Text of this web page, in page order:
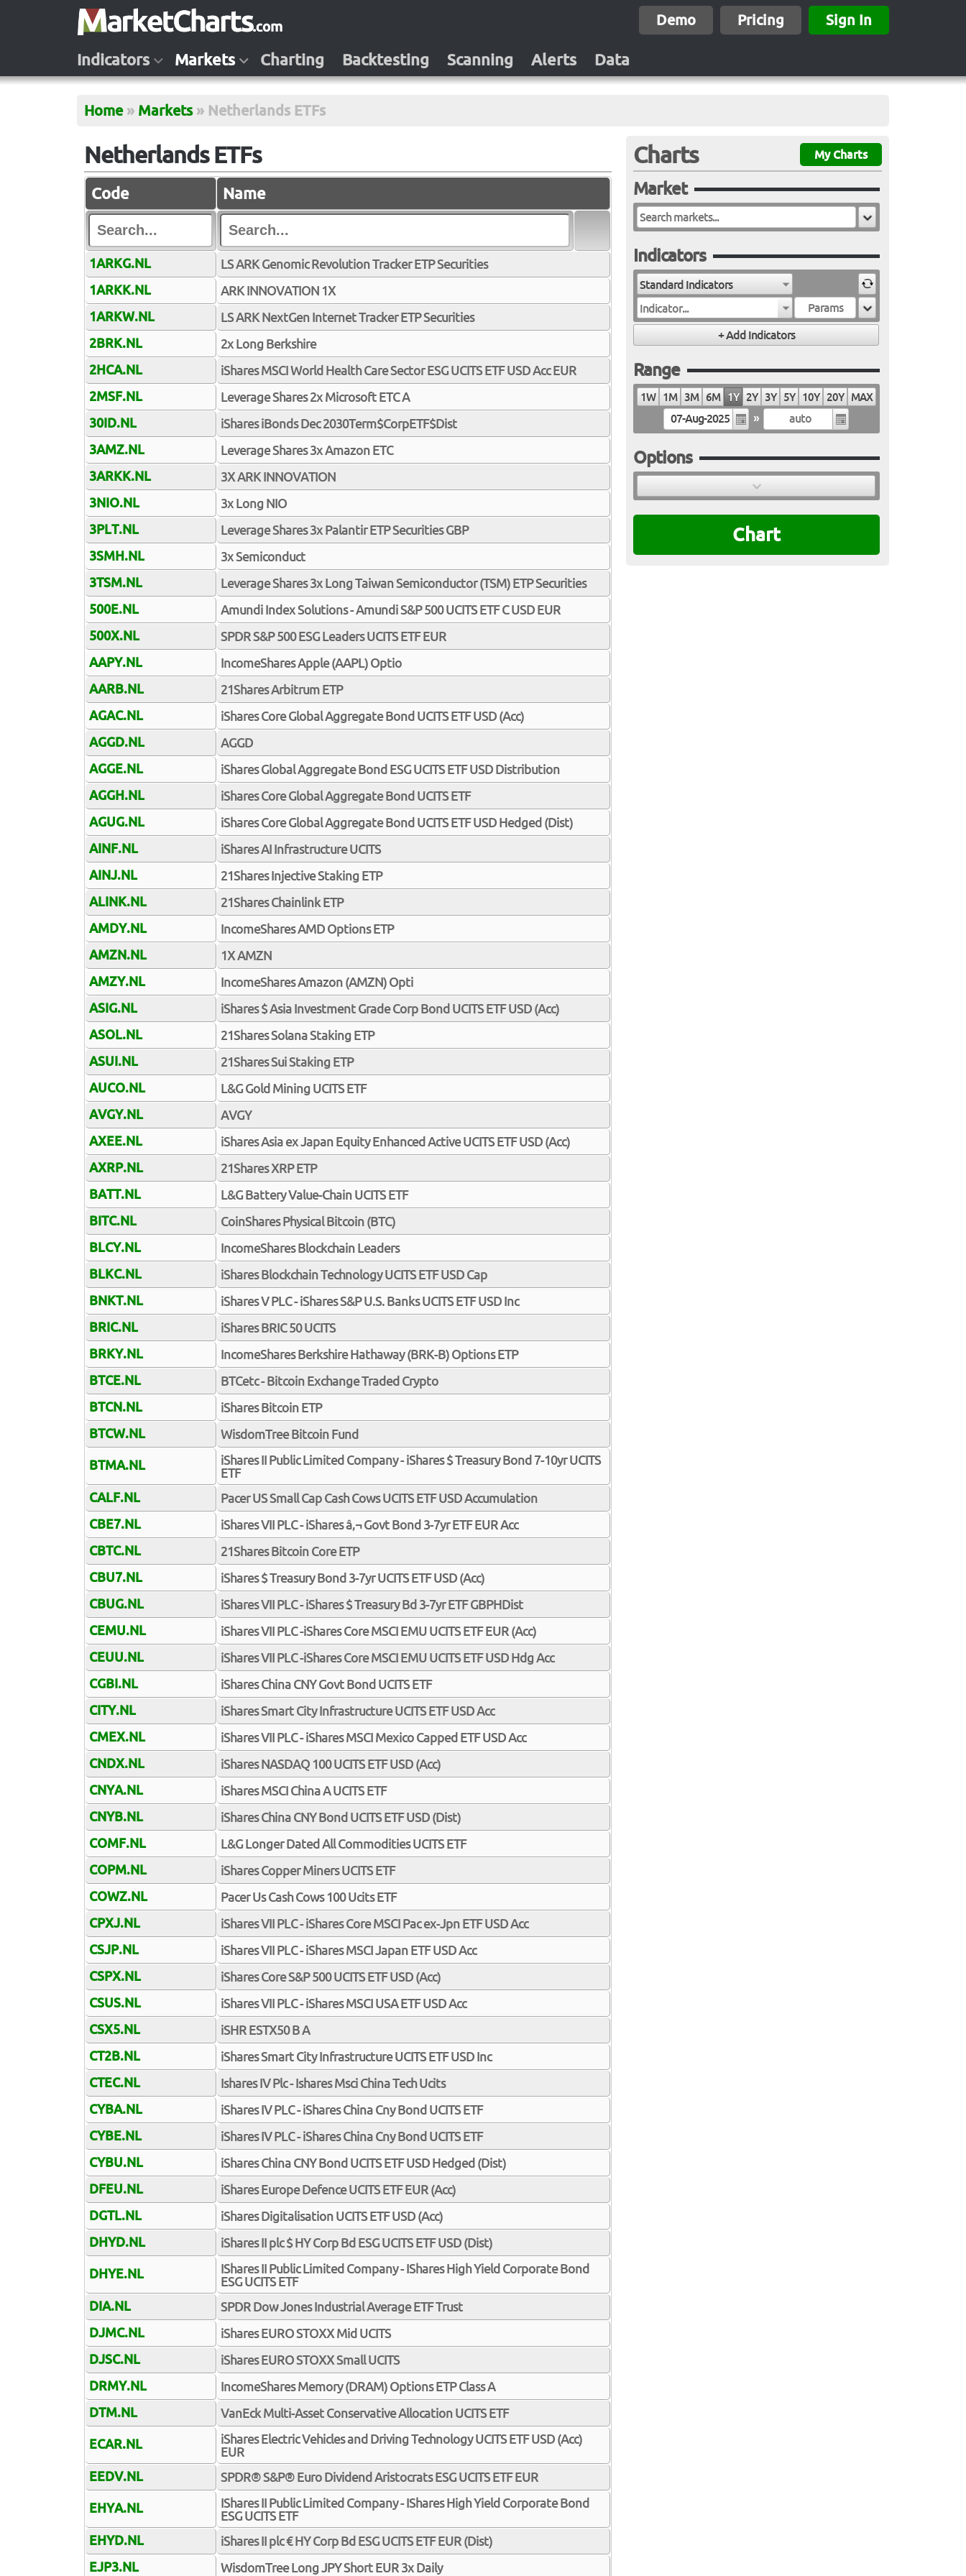
Demo Pricing Sign In
Indicators Markets Charting Backtesting Scanning Alerts Data
Home » Markets » Netherlands ETFs
Netherlands ETFs
Code Name
1ARKG.NL
LS ARK Genomic Revolution Tracker ETP Securities
1ARKK.NL
ARK INNOVATION 1X
1ARKW.NL
LS ARK NextGen Internet Tracker ETP Securities
2BRK.NL
2x Long Berkshire
2HCA.NL
iShares MSCI World Health Care Sector ESG UCITS ETF USD Acc EUR
2MSF.NL
Leverage Shares 2x Microsoft ETC A
30ID.NL
iShares iBonds Dec 2030Term$CorpETF$Dist
3AMZ.NL
Leverage Shares 3x Amazon ETC
3ARKK.NL
3X ARK INNOVATION
3NIO.NL
3x Long NIO
3PLT.NL
Leverage Shares 3x Palantir ETP Securities GBP
3SMH.NL
3x Semiconduct
3TSM.NL
Leverage Shares 3x Long Taiwan Semiconductor (TSM) ETP Securities
500E.NL
Amundi Index Solutions - Amundi S&P 500 UCITS ETF C USD EUR
500X.NL
SPDR S&P 500 ESG Leaders UCITS ETF EUR
AAPY.NL
IncomeShares Apple (AAPL) Optio
AARB.NL
21Shares Arbitrum ETP
AGAC.NL
iShares Core Global Aggregate Bond UCITS ETF USD (Acc)
AGGD.NL
AGGD
AGGE.NL
iShares Global Aggregate Bond ESG UCITS ETF USD Distribution
AGGH.NL
iShares Core Global Aggregate Bond UCITS ETF
AGUG.NL
iShares Core Global Aggregate Bond UCITS ETF USD Hedged (Dist)
AINF.NL
iShares AI Infrastructure UCITS
AINJ.NL
21Shares Injective Staking ETP
ALINK.NL
21Shares Chainlink ETP
AMDY.NL
IncomeShares AMD Options ETP
AMZN.NL
1X AMZN
AMZY.NL
IncomeShares Amazon (AMZN) Opti
ASIG.NL
iShares $ Asia Investment Grade Corp Bond UCITS ETF USD (Acc)
ASOL.NL
21Shares Solana Staking ETP
ASUI.NL
21Shares Sui Staking ETP
AUCO.NL
L&G Gold Mining UCITS ETF
AVGY.NL
AVGY
AXEE.NL
iShares Asia ex Japan Equity Enhanced Active UCITS ETF USD (Acc)
AXRP.NL
21Shares XRP ETP
BATT.NL
L&G Battery Value-Chain UCITS ETF
BITC.NL
CoinShares Physical Bitcoin (BTC)
BLCY.NL
IncomeShares Blockchain Leaders
BLKC.NL
iShares Blockchain Technology UCITS ETF USD Cap
BNKT.NL
iShares V PLC - iShares S&P U.S. Banks UCITS ETF USD Inc
BRIC.NL
iShares BRIC 50 UCITS
BRKY.NL
IncomeShares Berkshire Hathaway (BRK-B) Options ETP
BTCE.NL
BTCetc - Bitcoin Exchange Traded Crypto
BTCN.NL
iShares Bitcoin ETP
BTCW.NL
WisdomTree Bitcoin Fund
BTMA.NL
iShares II Public Limited Company - iShares $ Treasury Bond 7-10yr UCITS
ETF
CALF.NL
Pacer US Small Cap Cash Cows UCITS ETF USD Accumulation
CBE7.NL
iShares VII PLC - iShares â‚¬ Govt Bond 3-7yr ETF EUR Acc
CBTC.NL
21Shares Bitcoin Core ETP
CBU7.NL
iShares $ Treasury Bond 3-7yr UCITS ETF USD (Acc)
CBUG.NL
iShares VII PLC - iShares $ Treasury Bd 3-7yr ETF GBPHDist
CEMU.NL
iShares VII PLC -iShares Core MSCI EMU UCITS ETF EUR (Acc)
CEUU.NL
iShares VII PLC -iShares Core MSCI EMU UCITS ETF USD Hdg Acc
CGBI.NL
iShares China CNY Govt Bond UCITS ETF
CITY.NL
iShares Smart City Infrastructure UCITS ETF USD Acc
CMEX.NL
iShares VII PLC - iShares MSCI Mexico Capped ETF USD Acc
CNDX.NL
iShares NASDAQ 100 UCITS ETF USD (Acc)
CNYA.NL
iShares MSCI China A UCITS ETF
CNYB.NL
iShares China CNY Bond UCITS ETF USD (Dist)
COMF.NL
L&G Longer Dated All Commodities UCITS ETF
COPM.NL
iShares Copper Miners UCITS ETF
COWZ.NL
Pacer Us Cash Cows 100 Ucits ETF
CPXJ.NL
iShares VII PLC - iShares Core MSCI Pac ex-Jpn ETF USD Acc
CSJP.NL
iShares VII PLC - iShares MSCI Japan ETF USD Acc
CSPX.NL
iShares Core S&P 500 UCITS ETF USD (Acc)
CSUS.NL
iShares VII PLC - iShares MSCI USA ETF USD Acc
CSX5.NL
iSHR ESTX50 B A
CT2B.NL
iShares Smart City Infrastructure UCITS ETF USD Inc
CTEC.NL
Ishares IV Plc - Ishares Msci China Tech Ucits
CYBA.NL
iShares IV PLC - iShares China Cny Bond UCITS ETF
CYBE.NL
iShares IV PLC - iShares China Cny Bond UCITS ETF
CYBU.NL
iShares China CNY Bond UCITS ETF USD Hedged (Dist)
DFEU.NL
iShares Europe Defence UCITS ETF EUR (Acc)
DGTL.NL
iShares Digitalisation UCITS ETF USD (Acc)
DHYD.NL
iShares II plc $ HY Corp Bd ESG UCITS ETF USD (Dist)
DHYE.NL
IShares II Public Limited Company - IShares High Yield Corporate Bond
ESG UCITS ETF
DIA.NL
SPDR Dow Jones Industrial Average ETF Trust
DJMC.NL
iShares EURO STOXX Mid UCITS
DJSC.NL
iShares EURO STOXX Small UCITS
DRMY.NL
IncomeShares Memory (DRAM) Options ETP Class A
DTM.NL
VanEck Multi-Asset Conservative Allocation UCITS ETF
ECAR.NL
iShares Electric Vehicles and Driving Technology UCITS ETF USD (Acc)
EUR
EEDV.NL
SPDR® S&P® Euro Dividend Aristocrats ESG UCITS ETF EUR
EHYA.NL
IShares II Public Limited Company - IShares High Yield Corporate Bond
ESG UCITS ETF
EHYD.NL
iShares II plc € HY Corp Bd ESG UCITS ETF EUR (Dist)
EJP3.NL
WisdomTree Long JPY Short EUR 3x Daily
Charts My Charts
Market
Indicators
Standard Indicators
Indicator...
Range
1W 1M 3M 6M 1Y 2Y 3Y 5Y 10Y 20Y
MAX
»
Options
Chart